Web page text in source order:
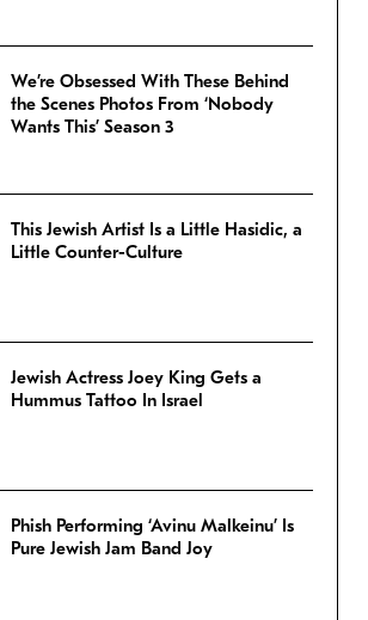
We’re Obsessed With These Behind
the Scenes Photos From ‘Nobody
Wants This’ Season 3
This Jewish Artist Is a Little Hasidic, a
Little Counter-Culture
Jewish Actress Joey King Gets a
Hummus Tattoo In Israel
Phish Performing ‘Avinu Malkeinu’ Is
Pure Jewish Jam Band Joy